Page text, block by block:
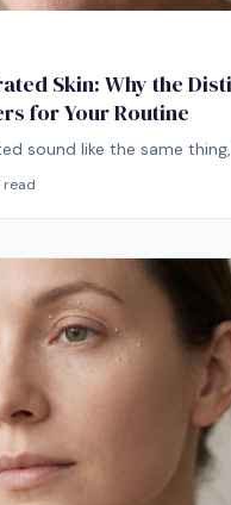
Skin: Why the
for Your Routine
sound like the same
up is one of the most
working.
read